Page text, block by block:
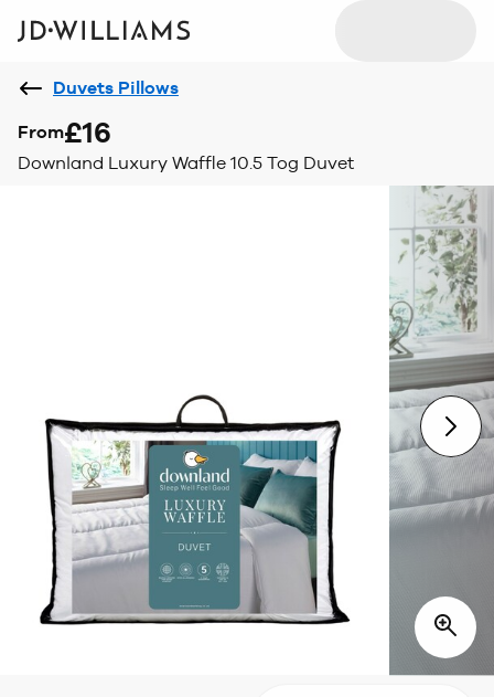
Duvets Pillows
From£16
Downland Luxury Waffle 10.5 Tog Duvet